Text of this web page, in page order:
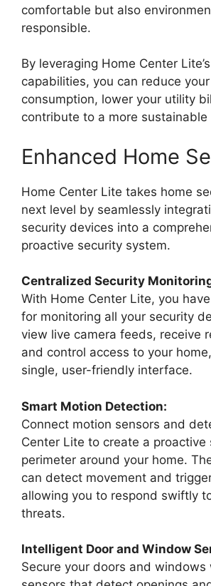
comfortable but also
responsible.
By leveraging Home Center
capabilities, you can reduce
consumption, lower your utility
contribute to a more sustainable
Enhanced Home
Home Center Lite takes home
next level by seamlessly
security devices into a
proactive security system.
Centralized Security
With Home Center Lite, you
for monitoring all your security
view live camera feeds, receive
and control access to your
single, user-friendly interface.
Smart Motion Detection:
Connect motion sensors and
Center Lite to create a proactive
perimeter around your home.
can detect movement and
allowing you to respond swiftly
threats.
Intelligent Door and Window
Secure your doors and